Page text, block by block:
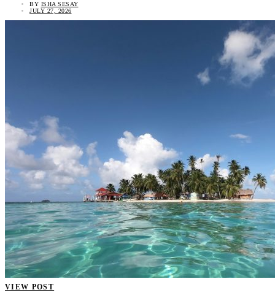
BY ISHA SESAY
JULY 27, 2026
VIEW POST